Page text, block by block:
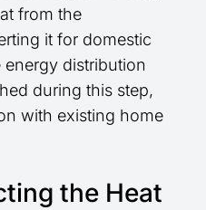
from the
it for domestic
distribution
during this step,
with existing home
the Heat